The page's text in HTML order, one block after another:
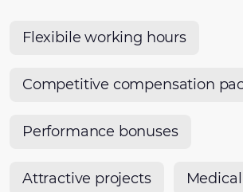
Flexibile working hours
Competitive compensation
Performance bonuses
Attractive projects